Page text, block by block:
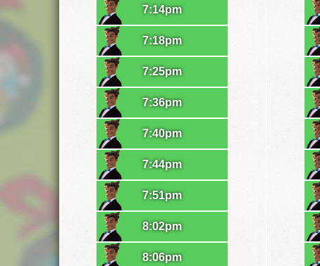
7:14pm
7:18pm
7:25pm
7:36pm
7:40pm
7:44pm
7:51pm
8:02pm
8:06pm